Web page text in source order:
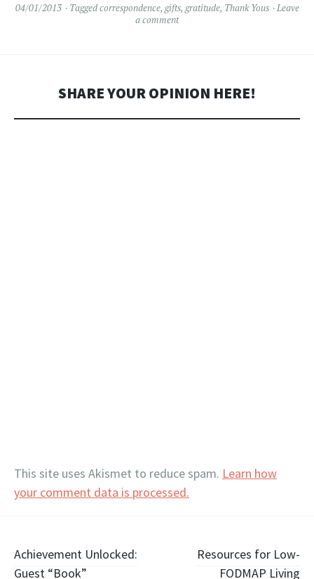
04/01/2013 Taggedcorrespondence, gifts, gratitude, Thank Yous
Leave
a comment
SHARE YOUR OPINION HERE!
This site uses Akismet to reduce spam. Learn how
your comment data is processed.
Post
Achievement Unlocked:
Guest “Book”
Resources for Low-
FODMAP Living